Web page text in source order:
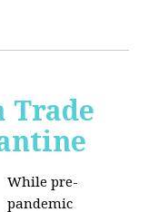
Trade
While pre-
pandemic